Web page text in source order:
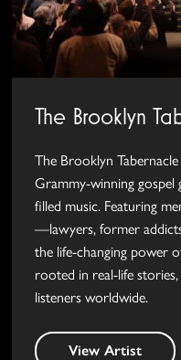
The Brooklyn
The Brooklyn
Grammy-winning
filled music. Featuring
—lawyers, former
the life-changing power
rooted in real-life
listeners worldwide.
View Artist